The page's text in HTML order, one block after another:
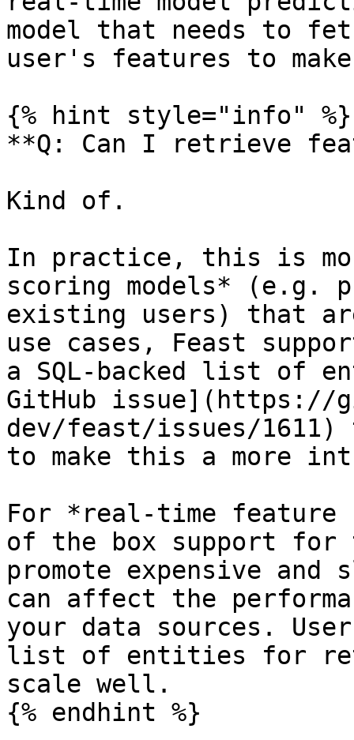
model that needs to
user's features to
{% hint style="info" %}
**Q: Can I retrieve
Kind of.
In practice, this is
scoring models* (e.g.
existing users) that
use cases, Feast
a SQL-backed list of
GitHub issue](https://
dev/feast/issues/1611)
to make this a more
For *real-time
of the box support for
promote expensive and
can affect the
your data sources.
list of entities for
scale well.
{% endhint %}